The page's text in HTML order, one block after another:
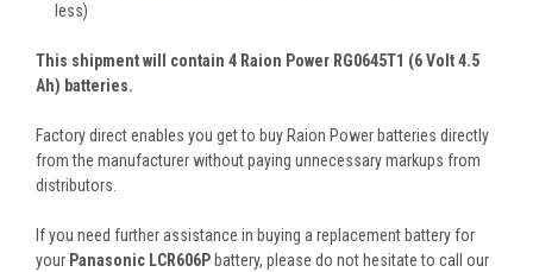
less)
This shipment will contain 4 Raion Power RG0645T1 (6 Volt 4.5
Ah) batteries.
Factory direct enables you get to buy Raion Power batteries directly
from the manufacturer without paying unnecessary markups from
distributors.
If you need further assistance in buying a replacement battery for
your Panasonic LCR606P battery, please do not hesitate to call our